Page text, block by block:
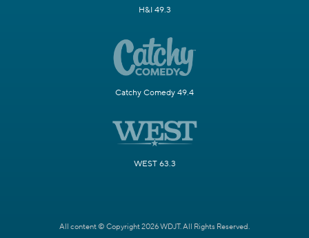
H&I 49.3
Catchy Comedy 49.4
WEST 63.3
All content © Copyright 2026 WDJT. All Rights Reserved.